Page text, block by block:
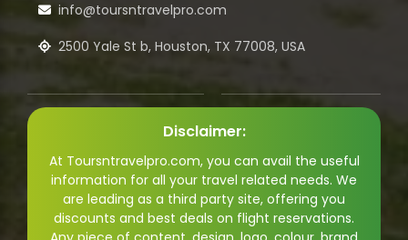
info@toursntravelpro.com
2500 Yale St b, Houston, TX 77008, USA
Disclaimer:
At Toursntravelpro.com, you can avail the useful
information for all your travel related needs. We
are leading as a third party site, offering you
discounts and best deals on flight reservations.